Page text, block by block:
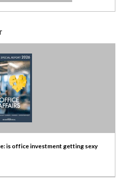
is office investment getting sexy